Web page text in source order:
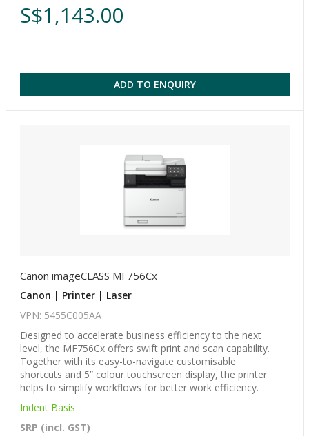
S$1,143.00
ADD TO ENQUIRY
Canon imageCLASS MF756Cx
Canon | Printer | Laser
VPN: 5455C005AA
Designed to accelerate business efficiency to the next
level, the MF756Cx offers swift print and scan capability.
Together with its easy-to-navigate customisable
shortcuts and 5” colour touchscreen display, the printer
helps to simplify workflows for better work efficiency.
Indent Basis
SRP (incl. GST)